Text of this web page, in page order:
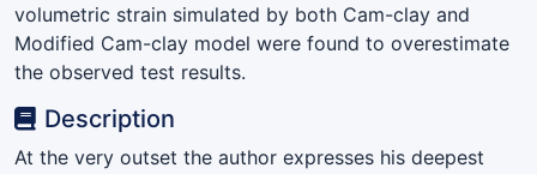
volumetric strain simulated by both Cam-clay and
Modified Cam-clay model were found to overestimate
the observed test results.
Description
At the very outset the author expresses his deepest